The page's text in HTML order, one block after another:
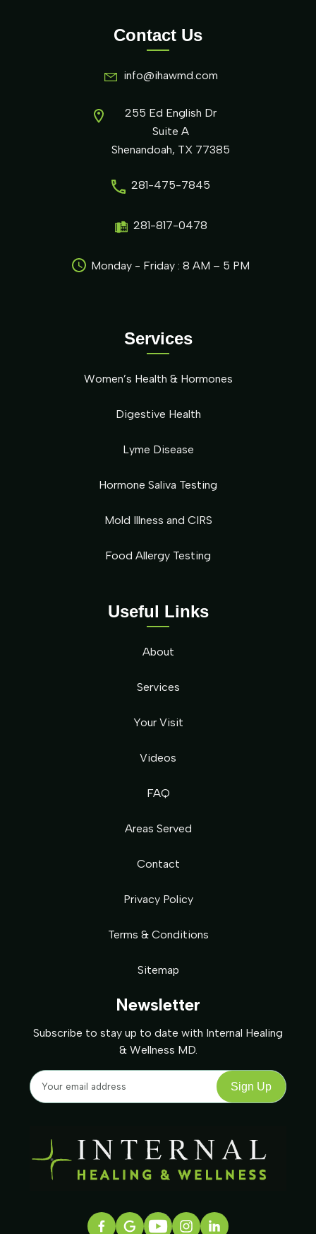
Newsletter
Subscribe to stay up to date with Internal Healing
& Wellness MD.
Useful Links
About
Services
Your Visit
Videos
FAQ
Areas Served
Contact
Privacy Policy
Terms & Conditions
Sitemap
Services
Women’s Health & Hormones
Digestive Health
Lyme Disease
Hormone Saliva Testing
Mold Illness and CIRS
Food Allergy Testing
Contact Us
info@ihawmd.com
255 Ed English Dr
Suite A
Shenandoah, TX 77385
281-475-7845
281-817-0478
Monday - Friday : 8 AM – 5 PM